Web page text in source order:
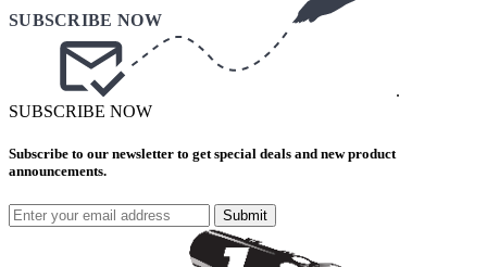
.
SUBSCRIBE NOW
Subscribe to our newsletter to get special deals and new product
announcements.
Submit